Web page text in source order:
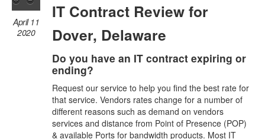
April 11
2020
IT Contract Review for
Dover, Delaware
Do you have an IT contract expiring or
ending?
Request our service to help you find the best rate for
that service. Vendors rates change for a number of
different reasons such as demand on vendors
services and distance from Point of Presence (POP)
& available Ports for bandwidth products. Most IT